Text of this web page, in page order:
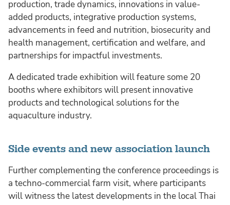
production, trade dynamics, innovations in value-
added products, integrative production systems,
advancements in feed and nutrition, biosecurity and
health management, certification and welfare, and
partnerships for impactful investments.
A dedicated trade exhibition will feature some 20
booths where exhibitors will present innovative
products and technological solutions for the
aquaculture industry.
Side events and new association launch
Further complementing the conference proceedings is
a techno-commercial farm visit, where participants
will witness the latest developments in the local Thai